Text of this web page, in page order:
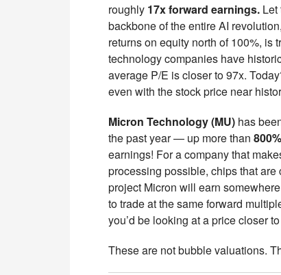
roughly 17x forward earnings.
backbone of the entire AI
returns on equity north of 100%, is
technology companies have
average P/E is closer to 97x.
even with the stock price near
Micron Technology (MU) has
the past year — up more than 800%
earnings! For a company that
processing possible, chips that
project Micron will earn
to trade at the same forward
you’d be looking at a price closer to
These are not bubble valuations.